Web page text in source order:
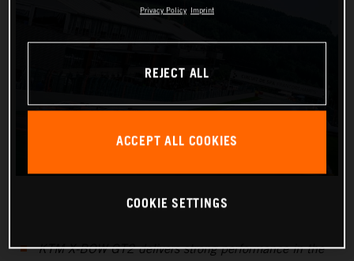
KTM X-BOW GT2 delivers strong performance in the
Privacy Policy Imprint
REJECT ALL
ACCEPT ALL COOKIES
COOKIE SETTINGS